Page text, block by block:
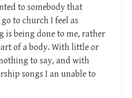
to somebody that
to church I feel as
is being done to me, rather
of a body. With little or
to say, and with
songs I an unable to